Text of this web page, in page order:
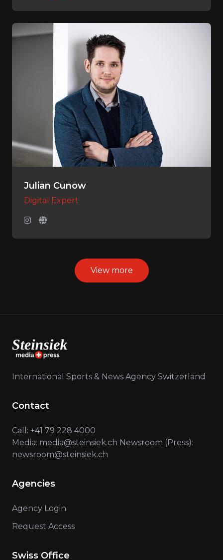
Julian Cunow
Digital Expert
View more
International Sports & News Agency Switzerland
Contact
Call: +41 79 228 4000
Media: media@steinsiek.ch Newsroom (Press):
newsroom@steinsiek.ch
Agencies
Agency Login
Request Access
Swiss Office